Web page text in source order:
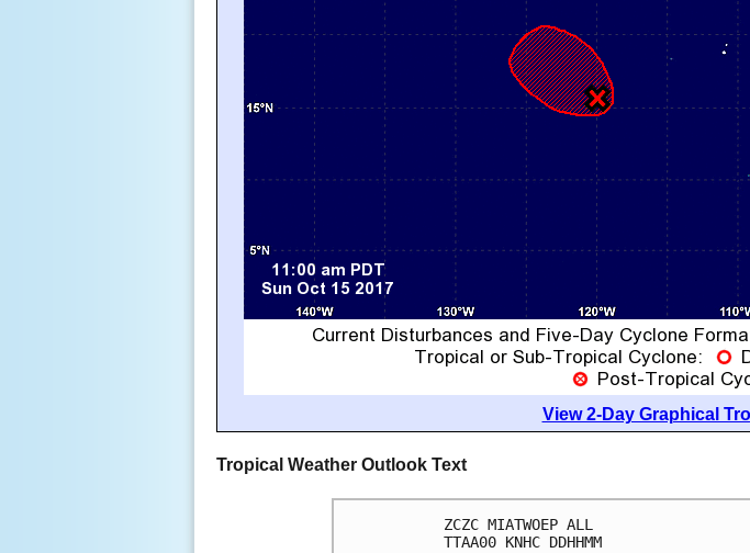
View 2-Day Graphical
Tropical Weather Outlook Text
ZCZC MIATWOEP ALL
TTAA00 KNHC DDHHMM